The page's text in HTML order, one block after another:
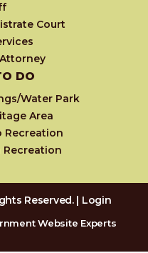
Court
DO
Water Park
Area
Recreation
Recreation
Reserved. | Login
Website Experts